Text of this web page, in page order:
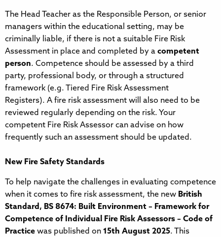
The Head Teacher as the Responsible Person, or senior
managers within the educational setting, may be
criminally liable, if there is not a suitable Fire Risk
Assessment in place and completed by a competent
person. Competence should be assessed by a third
party, professional body, or through a structured
framework (e.g. Tiered Fire Risk Assessment
Registers). A fire risk assessment will also need to be
reviewed regularly depending on the risk. Your
competent Fire Risk Assessor can advise on how
frequently such an assessment should be updated.
New Fire Safety Standards
To help navigate the challenges in evaluating competence
when it comes to fire risk assessment, the new British
Standard, BS 8674: Built Environment – Framework for
Competence of Individual Fire Risk Assessors – Code of
Practice was published on 15th August 2025. This